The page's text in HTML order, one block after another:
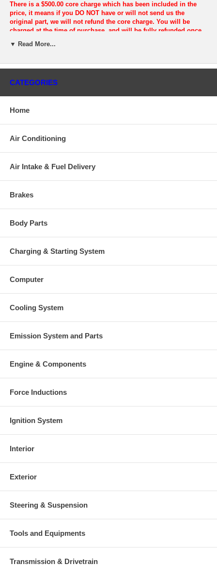
There is a $500.00 core charge which has been included in the
price, it means if you DO NOT have or will not send us the
original part, we will not refund the core charge. You will be
charged at the time of purchase, and will be fully refunded once
This part comes with ONE YEAR unlimited mileage warranty.
▼ Read More...
CATEGORIES
Home
Air Conditioning
Air Intake & Fuel Delivery
Brakes
Body Parts
Charging & Starting System
Computer
Cooling System
Emission System and Parts
Engine & Components
Force Inductions
Ignition System
Interior
Exterior
Steering & Suspension
Tools and Equipments
Transmission & Drivetrain